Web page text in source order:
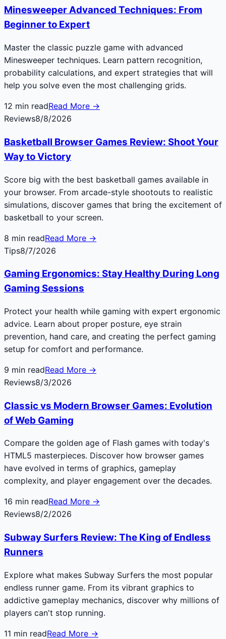
Minesweeper Advanced Techniques: From
Beginner to Expert
Master the classic puzzle game with advanced
Minesweeper techniques. Learn pattern recognition,
probability calculations, and expert strategies that will
help you solve even the most challenging grids.
12 min readRead More →
Reviews8/8/2026
Basketball Browser Games Review: Shoot Your
Way to Victory
Score big with the best basketball games available in
your browser. From arcade-style shootouts to realistic
simulations, discover games that bring the excitement of
basketball to your screen.
8 min readRead More →
Tips8/7/2026
Gaming Ergonomics: Stay Healthy During Long
Gaming Sessions
Protect your health while gaming with expert ergonomic
advice. Learn about proper posture, eye strain
prevention, hand care, and creating the perfect gaming
setup for comfort and performance.
9 min readRead More →
Reviews8/3/2026
Classic vs Modern Browser Games: Evolution
of Web Gaming
Compare the golden age of Flash games with today's
HTML5 masterpieces. Discover how browser games
have evolved in terms of graphics, gameplay
complexity, and player engagement over the decades.
16 min readRead More →
Reviews8/2/2026
Subway Surfers Review: The King of Endless
Runners
Explore what makes Subway Surfers the most popular
endless runner game. From its vibrant graphics to
addictive gameplay mechanics, discover why millions of
players can't stop running.
11 min readRead More →